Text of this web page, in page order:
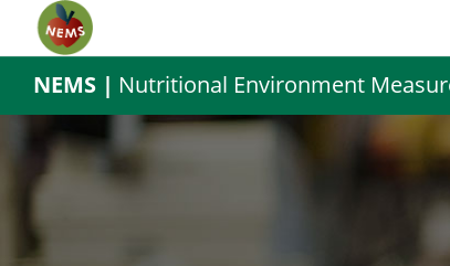
NEMS | Nutritional Environment